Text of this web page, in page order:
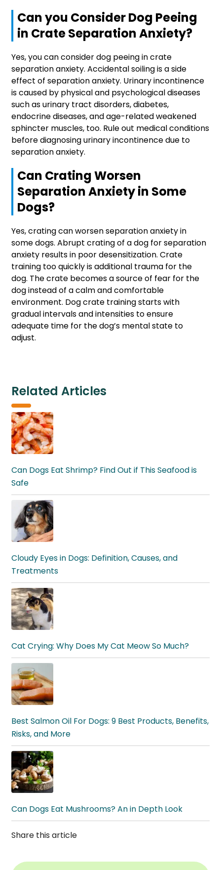
Can you Consider Dog Peeing
in Crate Separation Anxiety?
Yes, you can consider dog peeing in crate
separation anxiety. Accidental soiling is a side
effect of separation anxiety. Urinary incontinence
is caused by physical and psychological diseases
such as urinary tract disorders, diabetes,
endocrine diseases, and age-related weakened
sphincter muscles, too. Rule out medical conditions
before diagnosing urinary incontinence due to
separation anxiety.
Can Crating Worsen
Separation Anxiety in Some
Dogs?
Yes, crating can worsen separation anxiety in
some dogs. Abrupt crating of a dog for separation
anxiety results in poor desensitization. Crate
training too quickly is additional trauma for the
dog. The crate becomes a source of fear for the
dog instead of a calm and comfortable
environment. Dog crate training starts with
gradual intervals and intensities to ensure
adequate time for the dog’s mental state to
adjust.
Related Articles
Can Dogs Eat Shrimp? Find Out if This Seafood is
Safe
Cloudy Eyes in Dogs: Definition, Causes, and
Treatments
Cat Crying: Why Does My Cat Meow So Much?
Best Salmon Oil For Dogs: 9 Best Products, Benefits,
Risks, and More
Can Dogs Eat Mushrooms? An in Depth Look
Share this article